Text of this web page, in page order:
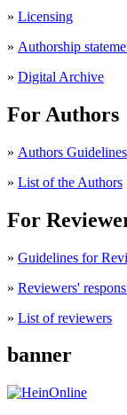
» Licensing
» Authorship
» Digital Archive
For Authors
» Authors Guidelines
» List of the Authors
For
» Guidelines for
» Reviewers'
» List of reviewers
banner